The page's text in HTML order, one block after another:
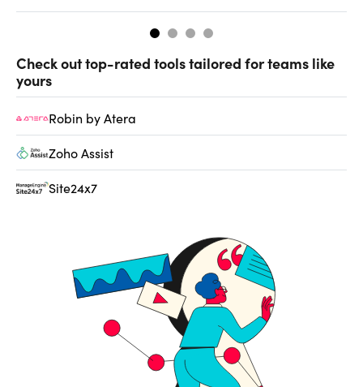
Check out top-rated tools tailored for teams like
yours
Robin by Atera
Zoho Assist
Site24x7